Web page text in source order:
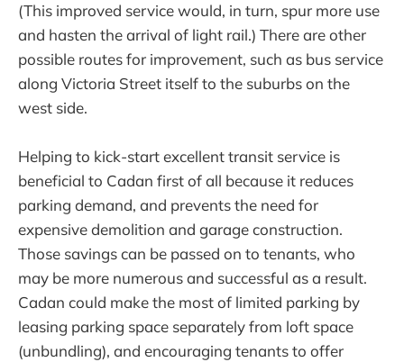
(This improved service would, in turn, spur more use
and hasten the arrival of light rail.) There are other
possible routes for improvement, such as bus service
along Victoria Street itself to the suburbs on the
west side.
Helping to kick-start excellent transit service is
beneficial to Cadan first of all because it reduces
parking demand, and prevents the need for
expensive demolition and garage construction.
Those savings can be passed on to tenants, who
may be more numerous and successful as a result.
Cadan could make the most of limited parking by
leasing parking space separately from loft space
(unbundling), and encouraging tenants to offer